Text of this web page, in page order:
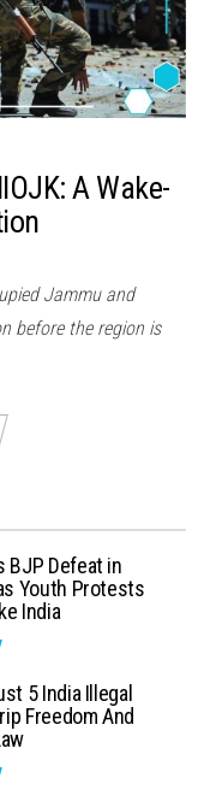
A Wake-
Jammu and
before the region is
BJP Defeat in
Youth Protests
India
5 India Illegal
Freedom And